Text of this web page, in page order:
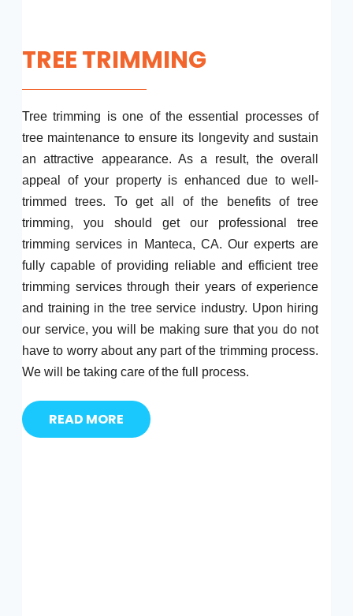
TREE TRIMMING
Tree trimming is one of the essential processes of
tree maintenance to ensure its longevity and sustain
an attractive appearance. As a result, the overall
appeal of your property is enhanced due to well-
trimmed trees. To get all of the benefits of tree
trimming, you should get our professional tree
trimming services in Manteca, CA. Our experts are
fully capable of providing reliable and efficient tree
trimming services through their years of experience
and training in the tree service industry. Upon hiring
our service, you will be making sure that you do not
have to worry about any part of the trimming process.
We will be taking care of the full process.
READ MORE